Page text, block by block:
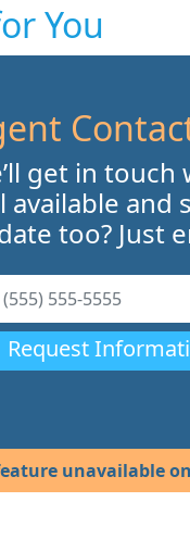
You
get in
available and
too? Just
Request
unavailable